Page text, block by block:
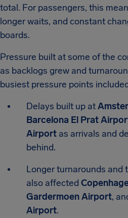
total. For passengers, this
longer waits, and constant
boards.
Pressure built at some of the
as backlogs grew and
busiest pressure points
Delays built up at
Barcelona El Prat
Airport as arrivals and
behind.
Longer turnarounds and
also affected
Gardermoen Airport,
Airport.